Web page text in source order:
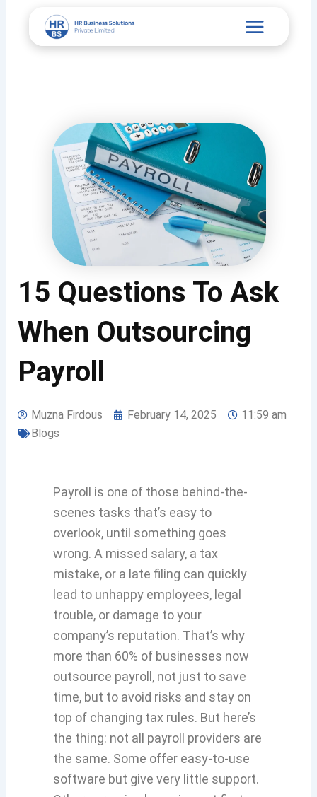
content
Main
Menu
15 Questions To Ask
When Outsourcing
Payroll
Muzna Firdous February 14, 2025
11:59 am
Blogs
Payroll is one of those behind-the-
scenes tasks that’s easy to
overlook, until something goes
wrong. A missed salary, a tax
mistake, or a late filing can quickly
lead to unhappy employees, legal
trouble, or damage to your
company’s reputation. That’s why
more than 60% of businesses now
outsource payroll, not just to save
time, but to avoid risks and stay on
top of changing tax rules. But here’s
the thing: not all payroll providers are
the same. Some offer easy-to-use
software but give very little support.